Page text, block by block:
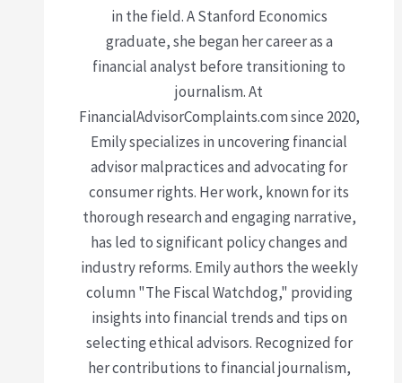
in the field. A Stanford Economics
graduate, she began her career as a
financial analyst before transitioning to
journalism. At
FinancialAdvisorComplaints.com since 2020,
Emily specializes in uncovering financial
advisor malpractices and advocating for
consumer rights. Her work, known for its
thorough research and engaging narrative,
has led to significant policy changes and
industry reforms. Emily authors the weekly
column "The Fiscal Watchdog," providing
insights into financial trends and tips on
selecting ethical advisors. Recognized for
her contributions to financial journalism,